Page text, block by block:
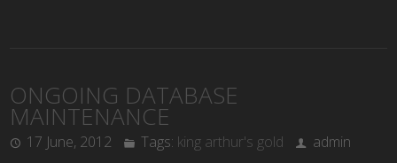
ONGOING DATABASE
MAINTENANCE
17 June, 2012 Tags: king arthur's gold
admin